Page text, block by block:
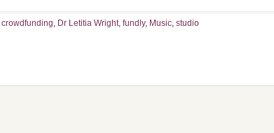
crowdfunding, Dr Letitia Wright, fundly, Music, studio